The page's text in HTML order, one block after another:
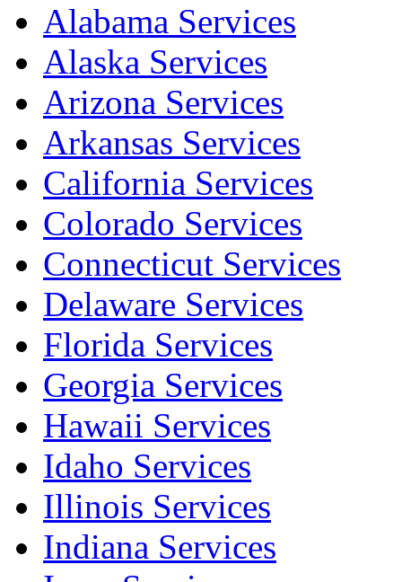
Alabama Services
Alaska Services
Arizona Services
Arkansas Services
California Services
Colorado Services
Connecticut Services
Delaware Services
Florida Services
Georgia Services
Hawaii Services
Idaho Services
Illinois Services
Indiana Services